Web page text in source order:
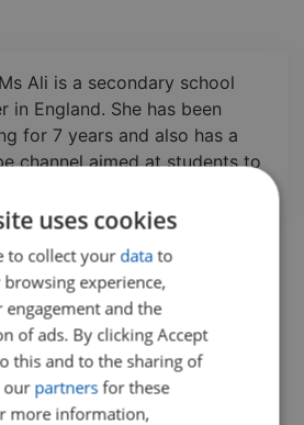
Ms Ali is a secondary school
in England. She has been
for 7 years and also has a
channel aimed at students to
session will have you feeling
quadratic equations with
In this class, students will
an equation before moving
solve with a coefficient.
to work through
uses cookies
to collect your data to
experience,
engagement and the
of ads. By clicking Accept
this and to the sharing of
our partnersfor these
more information,